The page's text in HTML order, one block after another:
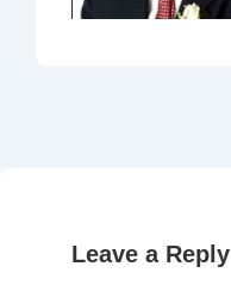
Leave a Reply